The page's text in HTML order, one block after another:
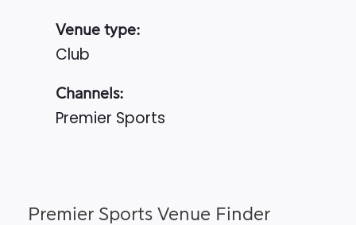
Venue type:
Club
Channels:
Premier Sports
Premier Sports Venue Finder